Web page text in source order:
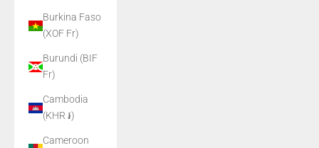
Burkina Faso
(XOF Fr)
Burundi (BIF
Fr)
Cambodia
(KHR ៛)
Cameroon